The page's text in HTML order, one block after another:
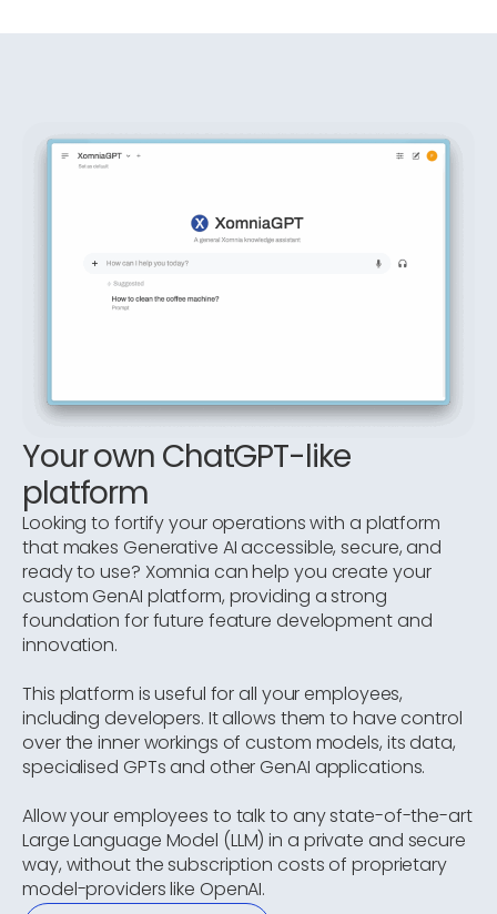
Your own ChatGPT-like
platform
Looking to fortify your operations with a platform
that makes Generative AI accessible, secure, and
ready to use? Xomnia can help you create your
custom GenAI platform, providing a strong
foundation for future feature development and
innovation.
This platform is useful for all your employees,
including developers. It allows them to have control
over the inner workings of custom models, its data,
specialised GPTs and other GenAI applications.
Allow your employees to talk to any state-of-the-art
Large Language Model (LLM) in a private and secure
way, without the subscription costs of proprietary
model-providers like OpenAI.